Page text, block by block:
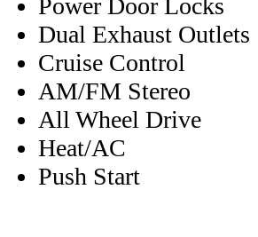
Power Door Locks
Dual Exhaust Outlets
Cruise Control
AM/FM Stereo
All Wheel Drive
Heat/AC
Push Start